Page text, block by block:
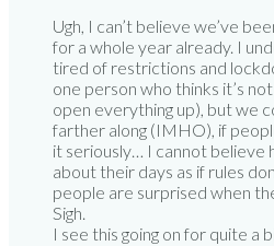
Ugh, I can’t believe we’ve
for a whole year already. I
tired of restrictions and
one person who thinks it’s
open everything up), but we
farther along (IMHO), if
it seriously… I cannot believe
about their days as if rules
people are surprised when
Sigh.
I see this going on for quite a